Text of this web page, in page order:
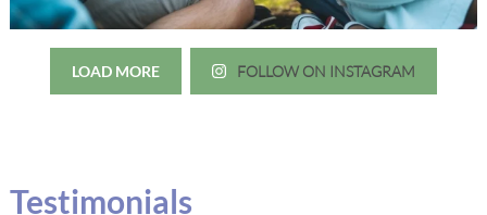
LOAD MORE FOLLOW ON INSTAGRAM
Testimonials